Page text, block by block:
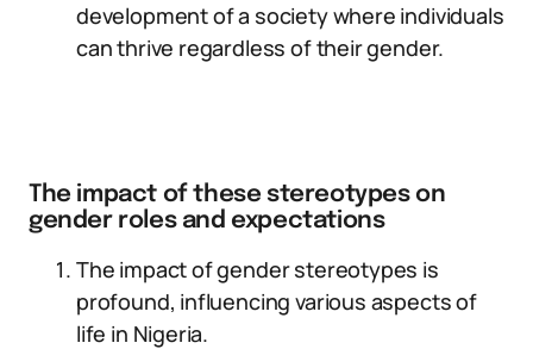
development of a society where individuals
can thrive regardless of their gender.
The impact of these stereotypes on
gender roles and expectations
The impact of gender stereotypes is
profound, influencing various aspects of
life in Nigeria.